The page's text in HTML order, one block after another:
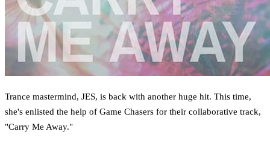
Trance mastermind, JES, is back with another huge hit. This time,
she's enlisted the help of Game Chasers for their collaborative track,
"Carry Me Away."